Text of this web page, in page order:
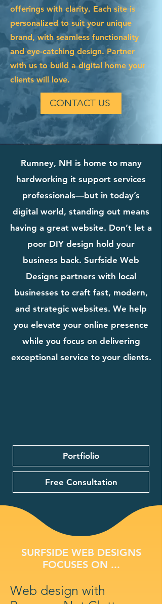
offerings with clarity. Each site is
personalized to suit your unique
brand, with seamless functionality
and eye-catching design. Partner
with us to build a digital home your
clients will love.
CONTACT US
Rumney, NH is home to many
hardworking it support services
professionals—but in today’s
digital world, standing out means
having a great website. Don’t let a
poor DIY design hold your
business back. Surfside Web
Designs partners with local
businesses to craft fast, modern,
and strategic websites. We help
you elevate your online presence
while you focus on delivering
exceptional service to your clients.
Portfiolio
Free Consultation
SURFSIDE WEB DESIGNS
FOCUSES ON ...
Web design with